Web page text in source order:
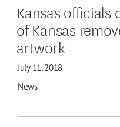
Kansas officials
of Kansas
artwork
July 11, 2018
News